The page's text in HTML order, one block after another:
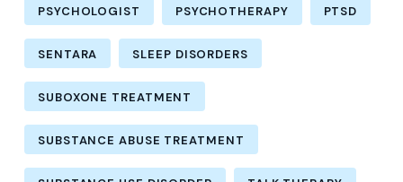
PSYCHOLOGIST PSYCHOTHERAPY PTSD
SENTARA SLEEP DISORDERS
SUBOXONE TREATMENT
SUBSTANCE ABUSE TREATMENT